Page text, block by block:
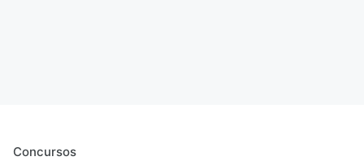
Concursos